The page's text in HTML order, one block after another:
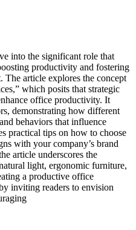
into the significant role that
productivity and fostering
article explores the concept
which posits that strategic
office productivity. It
demonstrating how different
behaviors that influence
practical tips on how to choose
with your company’s brand
article underscores the
light, ergonomic furniture,
a productive office
inviting readers to envision